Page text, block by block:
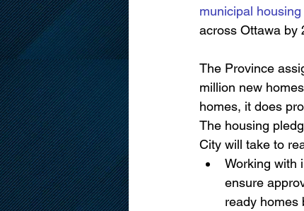
municipal
across Ottawa by
The Province
million new
homes, it does
The housing
City will take to
Working with
ensure
ready homes